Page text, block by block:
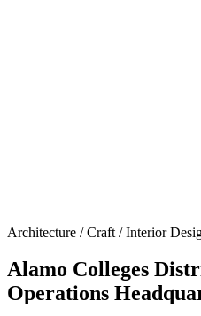
Architecture / Craft / Interior
Alamo Colleges
Operations